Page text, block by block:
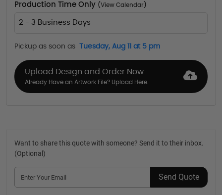
Production Time Only (View Calendar )
2 - 3 Business Days
Pickup as soon as Tuesday, Aug 11 at 5 pm
Upload Design and Order Now
Already Have an Artwork File? Upload Here.
Want to share this quote with someone? Send it to their inbox.
(Optional)
Send Quote